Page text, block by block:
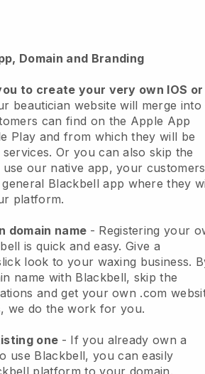
Domain and Branding
to create your very own IOS or
beautician website will merge into
can find on the Apple App
Play and from which they will be
Or you can also skip the
our native app, your customers
Blackbell app where they
platform.
domain name - Registering your
is quick and easy.Give a
look to your waxing business.
name with Blackbell, skip the
and get your own .com
we do the work for you.
one - If you already own a
use Blackbell, you can easily
platform to your domain.